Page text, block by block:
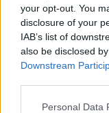
your opt-out. You
disclosure of your
IAB’s list of
also be disclosed
Downstream
Personal Data
SHARE THIS ARTICLE